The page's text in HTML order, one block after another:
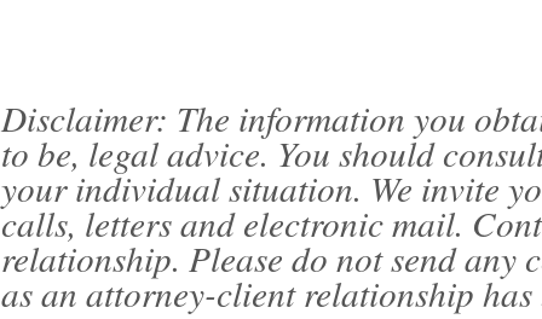
Disclaimer: The information you
to be, legal advice. You should
your individual situation. We invite
calls, letters and electronic mail.
relationship. Please do not send
as an attorney-client relationship has